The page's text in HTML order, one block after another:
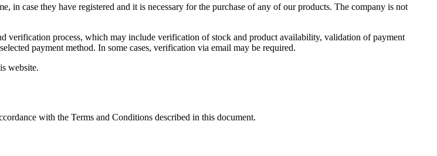
in case they have registered and it is necessary for the purchase of any of our products. The company is not
verification process, which may include verification of stock and product availability, validation of payment
payment method. In some cases, verification via email may be required.
website.
with the Terms and Conditions described in this document.